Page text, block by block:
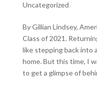
Uncategorized
By Gillian Lindsey,
Class of 2021.
like stepping back into
home. But this time, I
to get a glimpse of